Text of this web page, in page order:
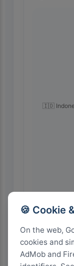
🍪 Cookie
On the web,
cookies and
AdMob and
🇮🇩
Highest
1.0k+